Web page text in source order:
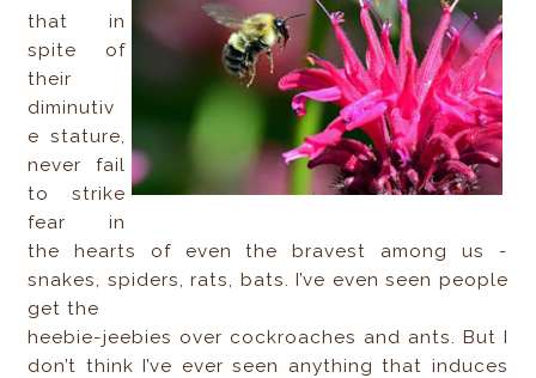
that in
spite of
their
diminutiv
e stature,
never fail
to strike
fear in
the hearts of even the bravest among us -
snakes, spiders, rats, bats. I’ve even seen people
get the
heebie-jeebies over cockroaches and ants. But I
don’t think I’ve ever seen anything that induces